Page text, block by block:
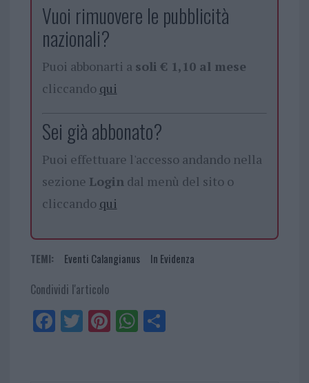
Vuoi rimuovere le pubblicità
nazionali?
Puoi abbonarti a soli € 1,10 al mese
cliccando qui
Sei già abbonato?
Puoi effettuare l'accesso andando nella
sezione Login dal menù del sito o
cliccando qui
TEMI: Eventi Calangianus In Evidenza
Condividi l'articolo
Fa
ce
Tw
itt
Pi
nt
W
ha
Sh